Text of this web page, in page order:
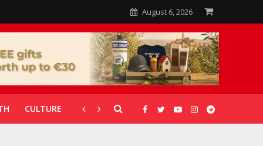
August 6, 2026
CULTURE CORONAVIRUS GALLERIES